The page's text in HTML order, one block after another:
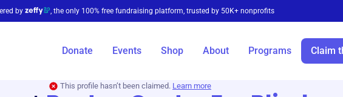
by , the only 100% free fundraising platform, trusted by 50K+ nonprofits
Donate Events Shop About Programs Claim
This profile hasn’t been claimed. Learn more